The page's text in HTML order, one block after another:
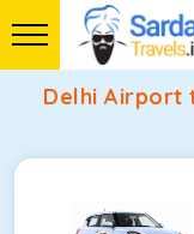
Delhi Airport